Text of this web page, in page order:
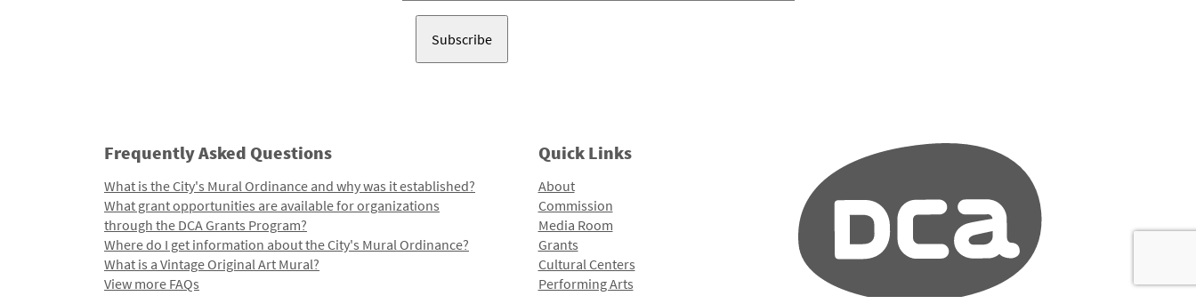
Frequently Asked Questions
What is the City's Mural Ordinance and why was it established?
What grant opportunities are available for organizations
through the DCA Grants Program?
Where do I get information about the City's Mural Ordinance?
What is a Vintage Original Art Mural?
View more FAQs
Quick Links
About
Commission
Media Room
Grants
Cultural Centers
Performing Arts